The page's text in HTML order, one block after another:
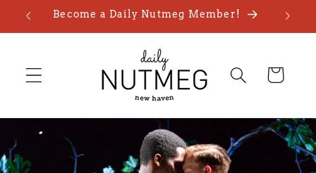
Skip toBecome a Daily Nutmeg Member!
Cart